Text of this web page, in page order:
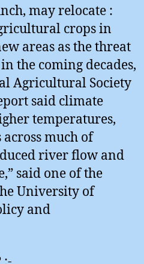
may relocate :
crops in
areas as the threat
the coming decades,
Agricultural Society
said climate
temperatures,
much of
river flow and
said one of the
University of
and